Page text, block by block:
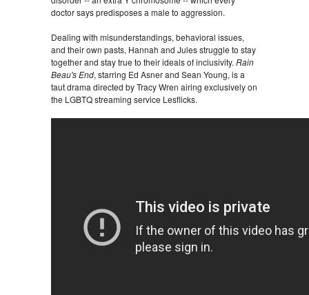
doctor says predisposes a male to aggression.
Dealing with misunderstandings, behavioral issues,
and their own pasts, Hannah and Jules struggle to stay
together and stay true to their ideals of inclusivity. Rain
Beau's End, starring Ed Asner and Sean Young, is a
taut drama directed by Tracy Wren airing exclusively on
the LGBTQ streaming service Lesflicks.